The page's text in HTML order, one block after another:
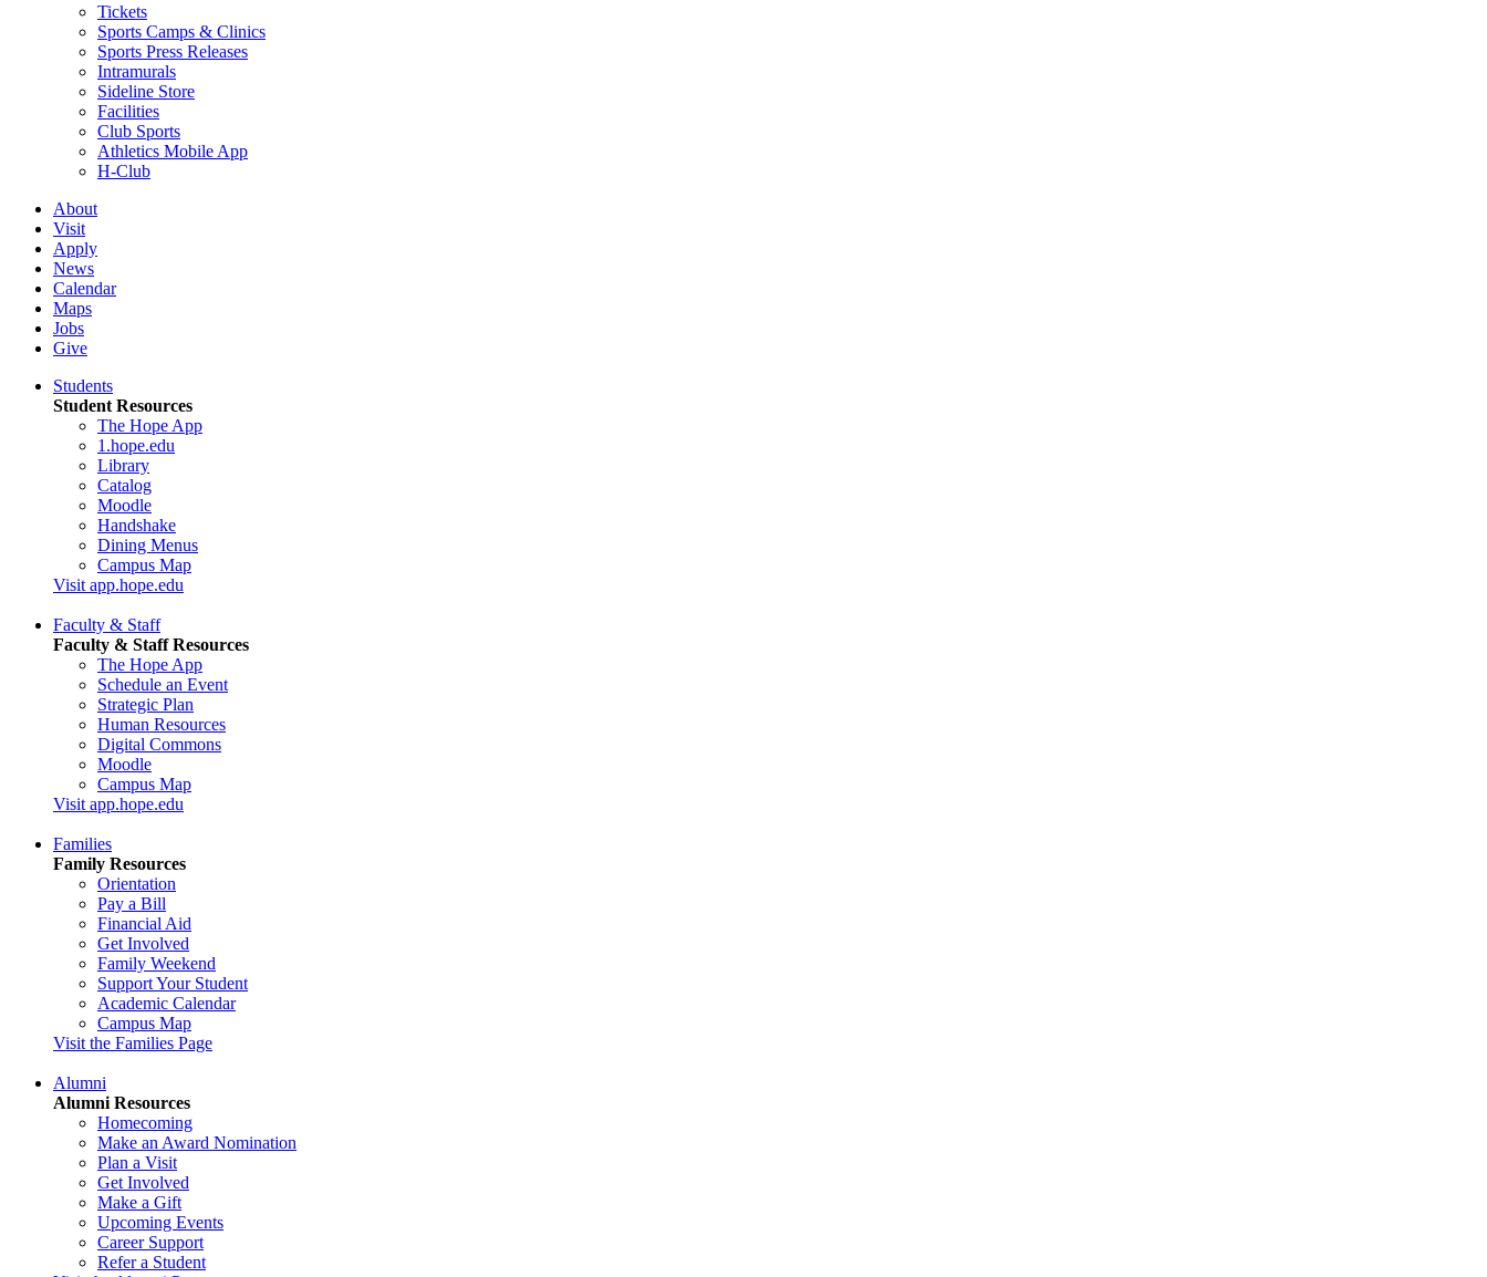
Tickets
Sports Camps & Clinics
Sports Press Releases
Intramurals
Sideline Store
Facilities
Club Sports
Athletics Mobile App
H-Club
About
Visit
Apply
News
Calendar
Maps
Jobs
Give
Students
Student Resources
The Hope App
1.hope.edu
Library
Catalog
Moodle
Handshake
Dining Menus
Campus Map
Visit app.hope.edu
Faculty & Staff
Faculty & Staff Resources
The Hope App
Schedule an Event
Strategic Plan
Human Resources
Digital Commons
Moodle
Campus Map
Visit app.hope.edu
Families
Family Resources
Orientation
Pay a Bill
Financial Aid
Get Involved
Family Weekend
Support Your Student
Academic Calendar
Campus Map
Visit the Families Page
Alumni
Alumni Resources
Homecoming
Make an Award Nomination
Plan a Visit
Get Involved
Make a Gift
Upcoming Events
Career Support
Refer a Student